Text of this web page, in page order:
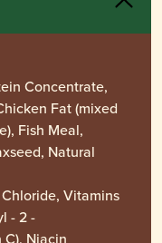
Concentrate,
Fat (mixed
Fish Meal,
Natural
Vitamins
- 2 -
Niacin